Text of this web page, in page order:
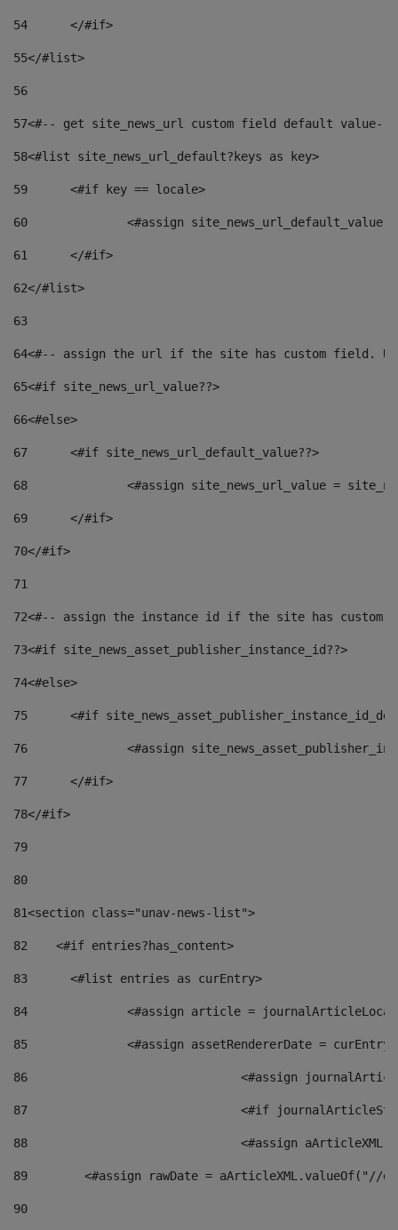
54
	</#if>
55</#list>
56
57<#-- get site_news_url custom field default value--
58<#list site_news_url_default?keys as key>
59
	<#if key == locale>
60
<#assign
61
	</#if>
62</#list>
63
64<#-- assign the url if the site has custom field.
65<#if site_news_url_value??>
66<#else>
67
	<#if site_news_url_default_value??>
68
<#assign site_news_url_value =
69
	</#if>
70</#if>
71
72<#-- assign the instance id if the site has custom
73<#if site_news_asset_publisher_instance_id??>
74<#else>
75
<#if
76
<#assign
77
	</#if>
78</#if>
79
80
81<section class="unav-news-list">
82
    <#if entries?has_content>
83
    	<#list entries as curEntry>
84
<#assign article =
85
<#assign assetRendererDate =
86
<#assign
87
88
<#assign
89
<#assign rawDate = aArticleXML.valueOf("//
90